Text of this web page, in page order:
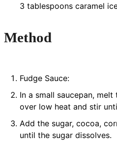
3 tablespoons caramel
Method
Fudge Sauce:
In a small saucepan,
over low heat and stir
Add the sugar, cocoa,
until the sugar dissolves.